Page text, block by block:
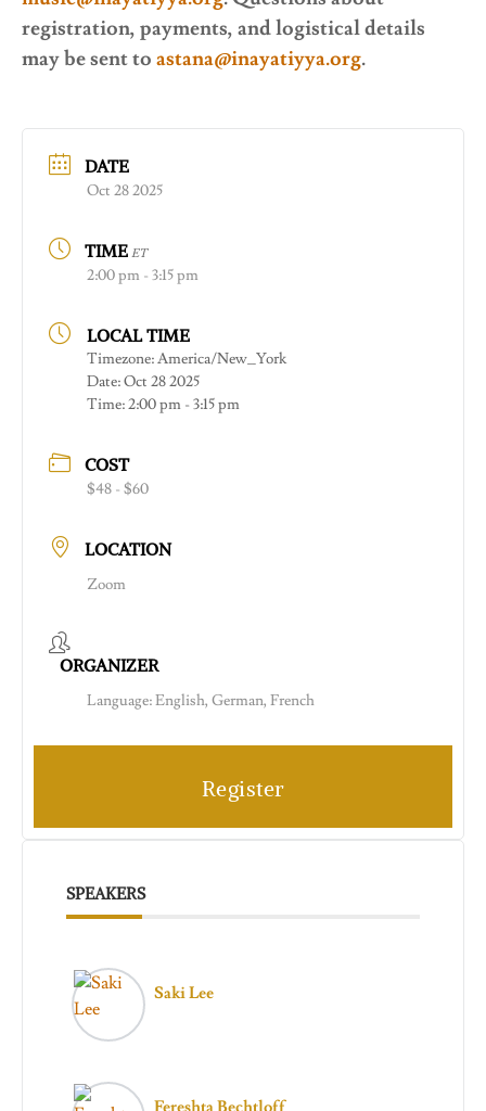
registration, payments, and logistical details
may be sent to astana@inayatiyya.org.
DATE
Oct 28 2025
TIME ET
2:00 pm - 3:15 pm
LOCAL TIME
Timezone:America/New_York
Date:Oct 28 2025
Time:2:00 pm - 3:15 pm
COST
$48 - $60
LOCATION
Zoom
ORGANIZER
Language: English, German, French
Register
SPEAKERS
Saki Lee
Fereshta Bechtloff